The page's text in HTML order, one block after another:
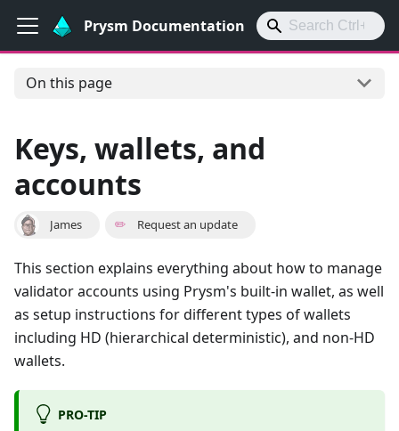
Prysm Documentation
On this page
Keys, wallets, and
accounts
James ✏️ Request an update
This section explains everything about how to manage
validator accounts using Prysm's built-in wallet, as well
as setup instructions for different types of wallets
including HD (hierarchical deterministic), and non-HD
wallets.
PRO-TIP